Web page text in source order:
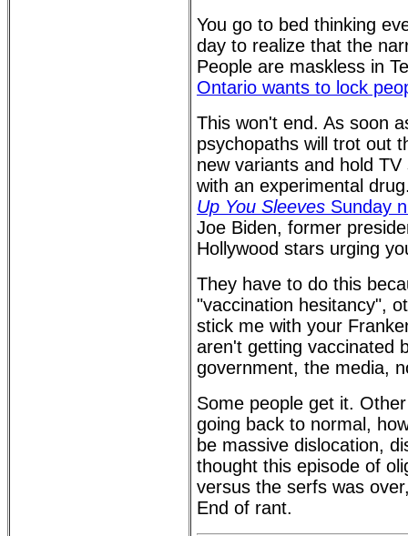
You go to bed thinking
day to realize that the
People are maskless in
Ontario wants to lock
This won't end. As soon
psychopaths will trot out
new variants and hold
with an experimental
Up You Sleeves Sunday
Joe Biden, former
Hollywood stars urging
They have to do this
"vaccination hesitancy",
stick me with your
aren't getting vaccinated
government, the media,
Some people get it.
going back to normal,
be massive dislocation,
thought this episode of
versus the serfs was
End of rant.